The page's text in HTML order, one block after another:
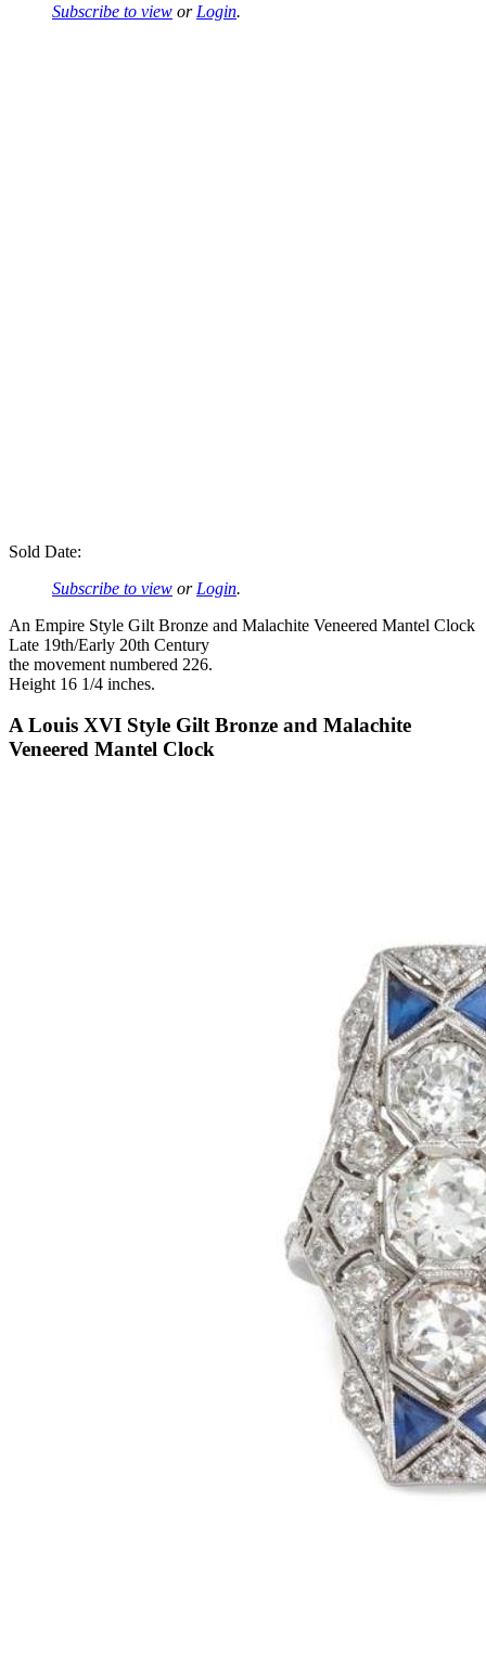
Subscribe to view or Login.
Sold Date:
Subscribe to view or Login.
An Empire Style Gilt Bronze and Malachite Veneered Mantel Clock
Late 19th/Early 20th Century
the movement numbered 226.
Height 16 1/4 inches.
A Louis XVI Style Gilt Bronze and Malachite
Veneered Mantel Clock